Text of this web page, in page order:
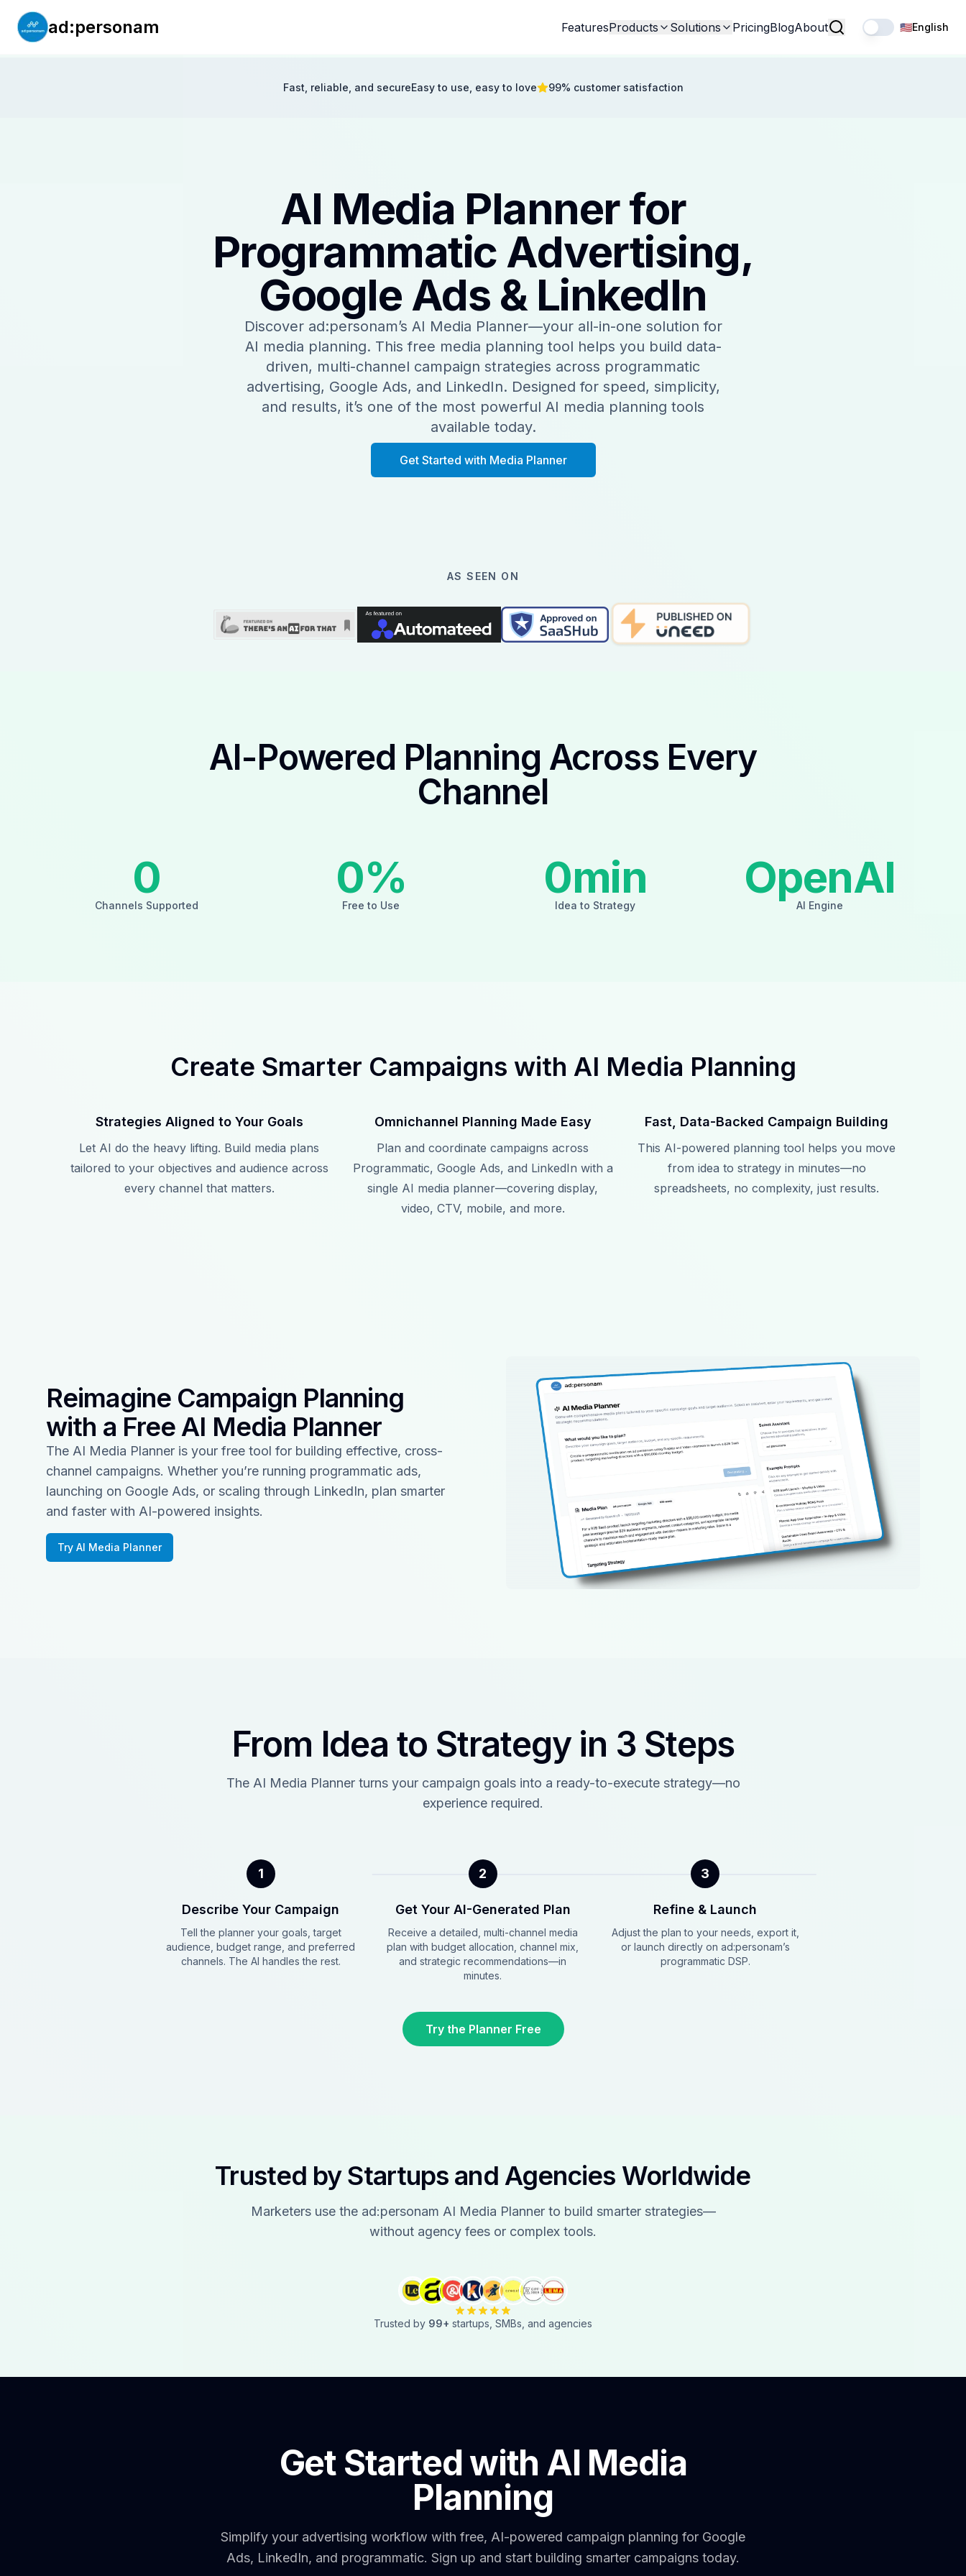
ad:personam FeaturesProducts Solutions PricingBlogAbout 🇺🇸English
Fast, reliable, and secureEasy to use, easy to love 99% customer satisfaction
AI Media Planner for
Programmatic Advertising,
Google Ads & LinkedIn
Discover ad:personam’s AI Media Planner—your all-in-one solution for
AI media planning. This free media planning tool helps you build data-
driven, multi-channel campaign strategies across programmatic
advertising, Google Ads, and LinkedIn. Designed for speed, simplicity,
and results, it’s one of the most powerful AI media planning tools
available today.
Get Started with Media Planner
AS SEEN ON
AI-Powered Planning Across Every
Channel
0
Channels Supported
0%
Free to Use
0min
Idea to Strategy
OpenAI
AI Engine
Create Smarter Campaigns with AI Media Planning
Strategies Aligned to Your Goals
Let AI do the heavy lifting. Build media plans
tailored to your objectives and audience across
every channel that matters.
Omnichannel Planning Made Easy
Plan and coordinate campaigns across
Programmatic, Google Ads, and LinkedIn with a
single AI media planner—covering display,
video, CTV, mobile, and more.
Fast, Data-Backed Campaign Building
This AI-powered planning tool helps you move
from idea to strategy in minutes—no
spreadsheets, no complexity, just results.
Reimagine Campaign Planning
with a Free AI Media Planner
The AI Media Planner is your free tool for building effective, cross-
channel campaigns. Whether you’re running programmatic ads,
launching on Google Ads, or scaling through LinkedIn, plan smarter
and faster with AI-powered insights.
Try AI Media Planner
From Idea to Strategy in 3 Steps
The AI Media Planner turns your campaign goals into a ready-to-execute strategy—no
experience required.
1
Describe Your Campaign
Tell the planner your goals, target
audience, budget range, and preferred
channels. The AI handles the rest.
2
Get Your AI-Generated Plan
Receive a detailed, multi-channel media
plan with budget allocation, channel mix,
and strategic recommendations—in
minutes.
3
Refine & Launch
Adjust the plan to your needs, export it,
or launch directly on ad:personam’s
programmatic DSP.
Try the Planner Free
Trusted by Startups and Agencies Worldwide
Marketers use the ad:personam AI Media Planner to build smarter strategies—
without agency fees or complex tools.
Trusted by 99+ startups, SMBs, and agencies
Get Started with AI Media
Planning
Simplify your advertising workflow with free, AI-powered campaign planning for Google
Ads, LinkedIn, and programmatic. Sign up and start building smarter campaigns today.